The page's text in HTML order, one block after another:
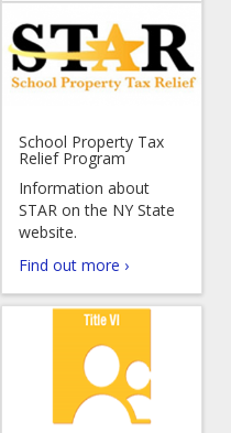
School Property Tax
Relief Program
Information about
STAR on the NY State
website.
Find out more ›